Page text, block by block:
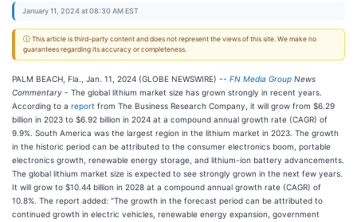
January 11, 2024 at 08:30 AM EST
ⓘ This article is third-party content and does not represent the views of this site. We make no
guarantees regarding its accuracy or completeness.
PALM BEACH, Fla., Jan. 11, 2024 (GLOBE NEWSWIRE) -- FN Media Group News
Commentary - The global lithium market size has grown strongly in recent years.
According to a report from The Business Research Company, it will grow from $6.29
billion in 2023 to $6.92 billion in 2024 at a compound annual growth rate (CAGR) of
9.9%. South America was the largest region in the lithium market in 2023. The growth
in the historic period can be attributed to the consumer electronics boom, portable
electronics growth, renewable energy storage, and lithium-ion battery advancements.
The global lithium market size is expected to see strongly grown in the next few years.
It will grow to $10.44 billion in 2028 at a compound annual growth rate (CAGR) of
10.8%. The report added: “The growth in the forecast period can be attributed to
continued growth in electric vehicles, renewable energy expansion, government